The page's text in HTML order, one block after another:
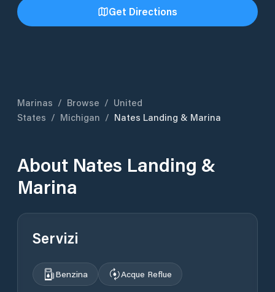
Get Directions
Marinas / Browse / United
States / Michigan / Nates Landing & Marina
About Nates Landing &
Marina
Servizi
Benzina Acque Reflue